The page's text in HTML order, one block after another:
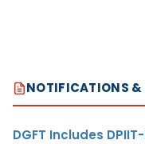
NOTIFICATIONS &
DGFT Includes